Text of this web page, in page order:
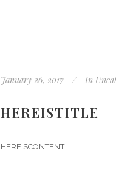
January 26, 2017 In
HEREISTITLE
HEREISCONTENT